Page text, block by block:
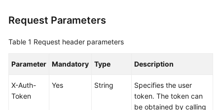
API
Global
Request Parameters
Table 1 Request header parameters
Parameter Mandatory Type Description
X-Auth-
Token
Yes String
Specifies the user
token. The token can
be obtained by calling